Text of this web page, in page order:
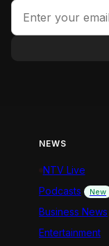
NEWS
NTV Live
Podcasts
New
Business News
Entertainment